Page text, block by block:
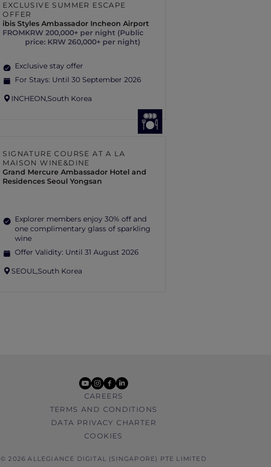
EXCLUSIVE SUMMER ESCAPE
OFFER
ibis Styles Ambassador Incheon Airport
FROMKRW 200,000+ per night (Public
price: KRW 260,000+ per night)
Exclusive stay offer
For Stays: Until 30 September 2026
INCHEON,South Korea
SIGNATURE COURSE AT A LA
MAISON WINE&DINE
Grand Mercure Ambassador Hotel and
Residences Seoul Yongsan
Explorer members enjoy 30% off and
one complimentary glass of sparkling
wine
Offer Validity: Until 31 August 2026
SEOUL,South Korea
youtube
instagram
facebook
linkedin
CAREERS
TERMS AND CONDITIONS
DATA PRIVACY CHARTER
COOKIES
© 2026 ALLEGIANCE DIGITAL (SINGAPORE) PTE LIMITED